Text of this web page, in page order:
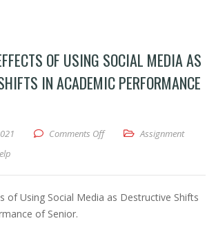
OF USING SOCIAL MEDIA AS
IN ACADEMIC PERFORMANCE
Comments Offon Discuss The Effects of
Assignment
of Using Social Media as Destructive Shifts
of Senior.